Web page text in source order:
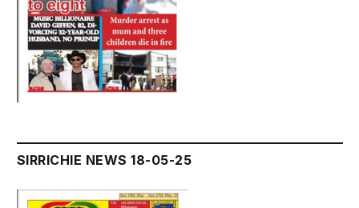
SIRRICHIE NEWS 18-05-25